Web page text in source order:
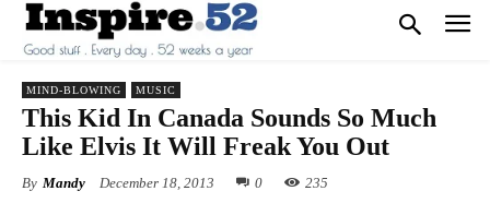
MIND-BLOWING MUSIC
This Kid In Canada Sounds So Much
Like Elvis It Will Freak You Out
By Mandy December 18, 2013 0 235